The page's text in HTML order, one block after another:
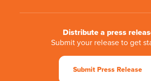
Distribute a press
Submit your release to get
Submit Press Release